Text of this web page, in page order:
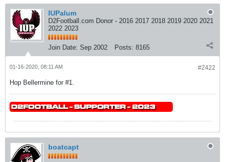
IUPalum
D2Football.com Donor - 2016 2017 2018 2019 2020 2021
2022 2023
Join Date: Sep 2002 Posts: 8165
#2422
01-16-2020, 08:11 AM
Hop Bellermine for #1.
boatcapt